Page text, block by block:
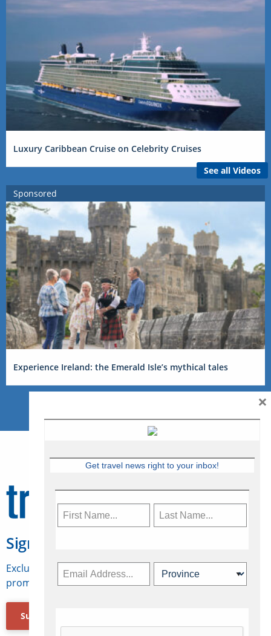
Luxury Caribbean Cruise on Celebrity Cruises
See all Videos
Sponsored
Experience Ireland: the Emerald Isle’s mythical tales
Sign Up for Travelweek
Exclusive access to Canadian travel industry news,
promotions, jobs, FAMs and more.
Subscribe Now
Get travel news right to your inbox!
×